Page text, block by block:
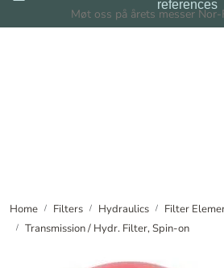
Skip to main contentMøt oss på årets messer
references
Home Filters Hydraulics
Filter
Transmission / Hydr. Filter, Spin-on
News